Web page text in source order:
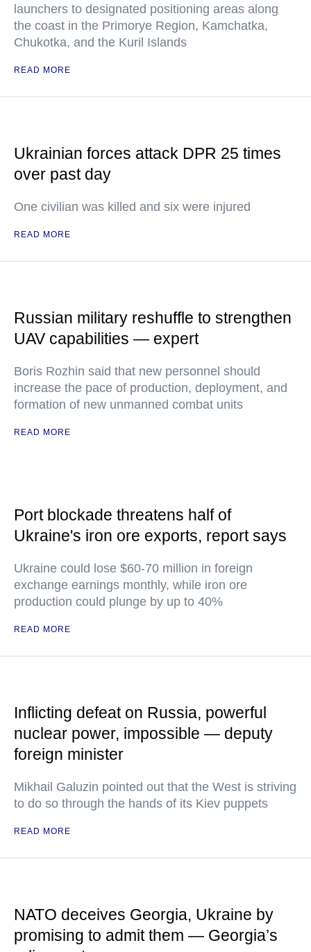
launchers to designated positioning areas along
the coast in the Primorye Region, Kamchatka,
Chukotka, and the Kuril Islands
READ MORE
Ukrainian forces attack DPR 25 times
over past day
One civilian was killed and six were injured
READ MORE
Russian military reshuffle to strengthen
UAV capabilities — expert
Boris Rozhin said that new personnel should
increase the pace of production, deployment, and
formation of new unmanned combat units
READ MORE
Port blockade threatens half of
Ukraine's iron ore exports, report says
Ukraine could lose $60-70 million in foreign
exchange earnings monthly, while iron ore
production could plunge by up to 40%
READ MORE
Inflicting defeat on Russia, powerful
nuclear power, impossible — deputy
foreign minister
Mikhail Galuzin pointed out that the West is striving
to do so through the hands of its Kiev puppets
READ MORE
NATO deceives Georgia, Ukraine by
promising to admit them — Georgia’s